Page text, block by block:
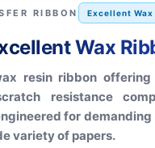
RIBBON Excellent Wax
Wax
resin ribbon offering
resistance
for
variety of papers.